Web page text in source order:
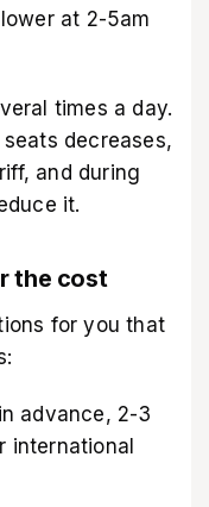
at 2-5am
times a day.
decreases,
and during
it.
the cost
for you that
advance, 2-3
international